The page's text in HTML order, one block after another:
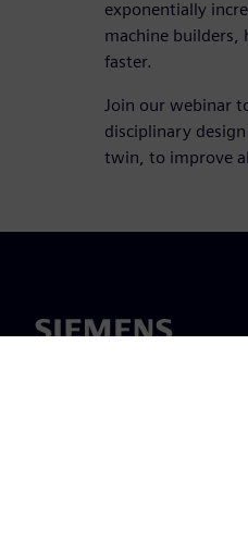
exponentially
machine builders,
faster.
Join our webinar
disciplinary
twin, to improve